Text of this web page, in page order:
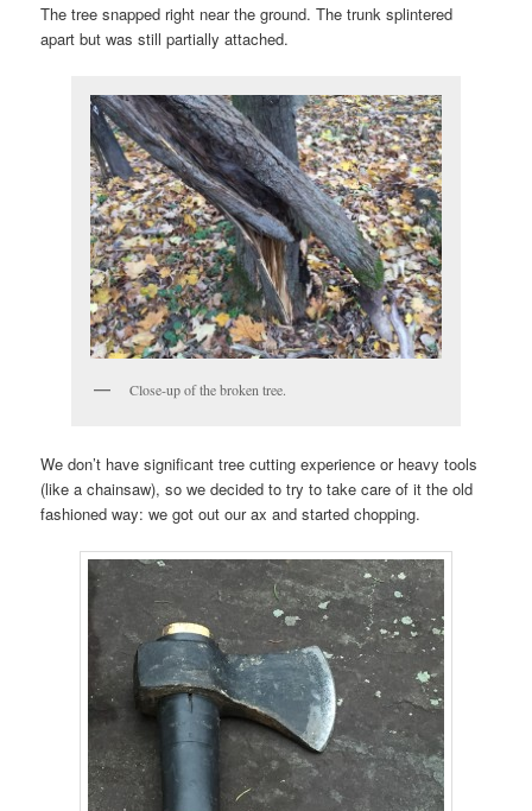
The tree snapped right near the ground. The trunk splintered
apart but was still partially attached.
Close-up of the broken tree.
We don’t have significant tree cutting experience or heavy tools
(like a chainsaw), so we decided to try to take care of it the old
fashioned way: we got out our ax and started chopping.